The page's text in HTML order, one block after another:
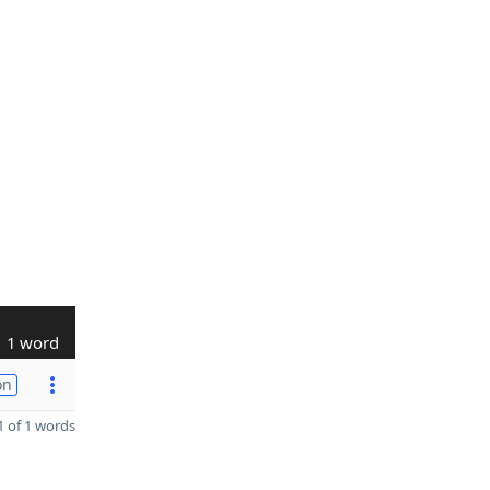
1 word
of 1 words